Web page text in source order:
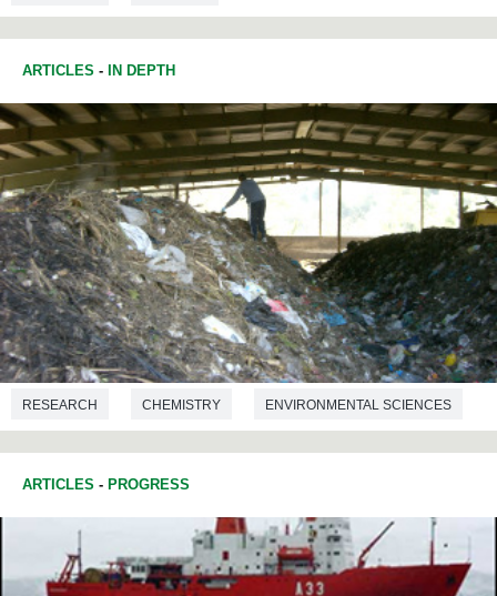
ARTICLES - IN DEPTH
RESEARCH CHEMISTRY ENVIRONMENTAL SCIENCES
CHEMICAL ENGINEERING
ARTICLES - PROGRESS